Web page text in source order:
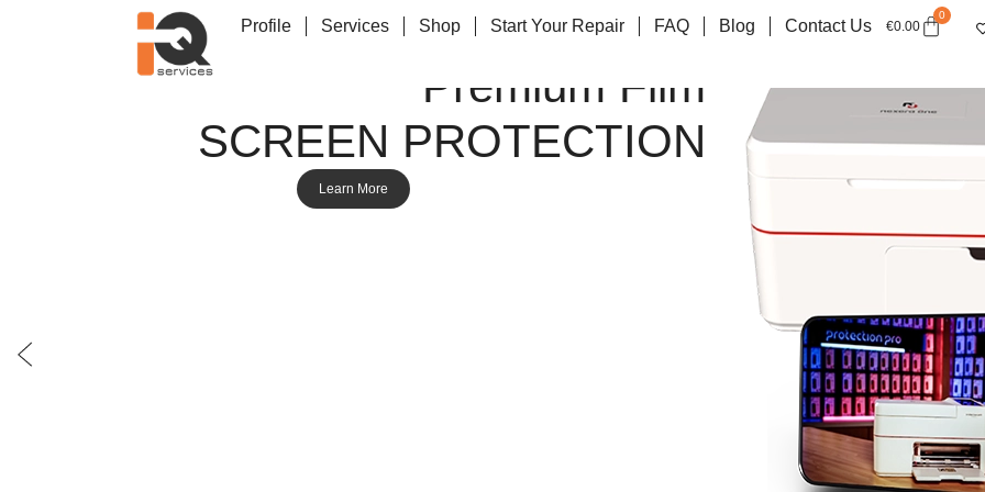
Profile Services Shop Start Your Repair FAQ Blog Contact Us €0.00
0
Premium Film
SCREEN PROTECTION
Learn More